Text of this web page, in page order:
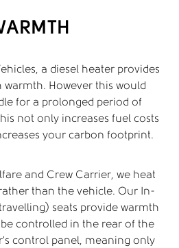
a diesel heater provides
However this would
for a prolonged period of
not only increases fuel costs
your carbon footprint.
and Crew Carrier, we heat
than the vehicle. Our In-
seats provide warmth
controlled in the rear of the
control panel, meaning only